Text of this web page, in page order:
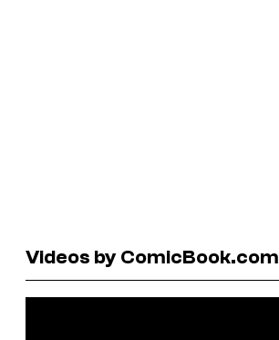
Videos by ComicBook.com